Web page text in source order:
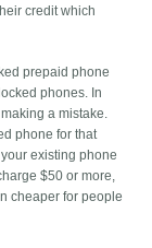
credit which
prepaid phone
phones. In
a mistake.
phone for that
existing phone
$50 or more,
cheaper for people